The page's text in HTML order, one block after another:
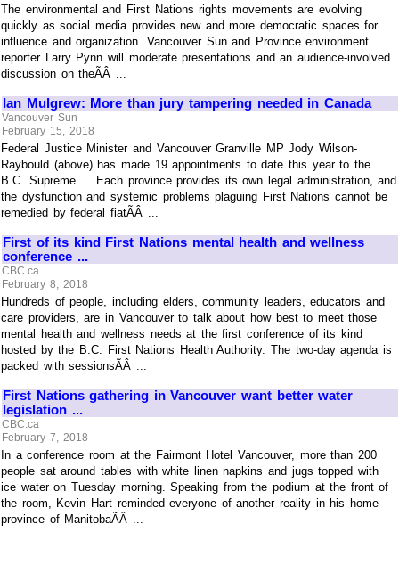
The environmental and First Nations rights movements are evolving
quickly as social media provides new and more democratic spaces for
influence and organization. Vancouver Sun and Province environment
reporter Larry Pynn will moderate presentations and an audience-involved
discussion on theÃÂ ...
Ian Mulgrew: More than jury tampering needed in Canada
Vancouver Sun
February 15, 2018
Federal Justice Minister and Vancouver Granville MP Jody Wilson-
Raybould (above) has made 19 appointments to date this year to the
B.C. Supreme ... Each province provides its own legal administration, and
the dysfunction and systemic problems plaguing First Nations cannot be
remedied by federal fiatÃÂ ...
First of its kind First Nations mental health and wellness
conference ...
CBC.ca
February 8, 2018
Hundreds of people, including elders, community leaders, educators and
care providers, are in Vancouver to talk about how best to meet those
mental health and wellness needs at the first conference of its kind
hosted by the B.C. First Nations Health Authority. The two-day agenda is
packed with sessionsÃÂ ...
First Nations gathering in Vancouver want better water
legislation ...
CBC.ca
February 7, 2018
In a conference room at the Fairmont Hotel Vancouver, more than 200
people sat around tables with white linen napkins and jugs topped with
ice water on Tuesday morning. Speaking from the podium at the front of
the room, Kevin Hart reminded everyone of another reality in his home
province of ManitobaÃÂ ...